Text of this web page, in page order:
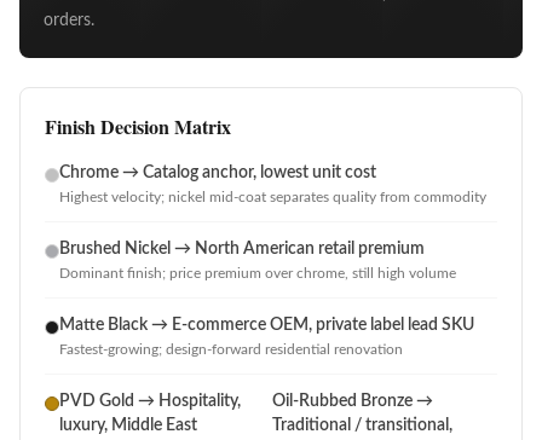
orders.
Finish Decision Matrix
Chrome → Catalog anchor, lowest unit cost
Highest velocity; nickel mid-coat separates quality from commodity
Brushed Nickel → North American retail premium
Dominant finish; price premium over chrome, still high volume
Matte Black → E-commerce OEM, private label lead SKU
Fastest-growing; design-forward residential renovation
PVD Gold → Hospitality,
luxury, Middle East
Oil-Rubbed Bronze →
Traditional / transitional,